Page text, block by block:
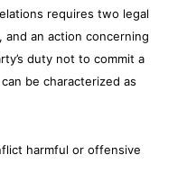
requires two legal
and an action concerning
duty not to commit a
be characterized as
harmful or offensive